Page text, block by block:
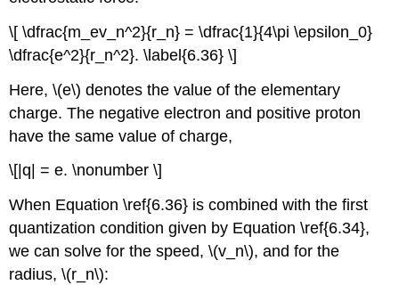
\[ \dfrac{m_ev_n^2}{r_n} = \dfrac{1}{4\pi \epsilon_0}
\dfrac{e^2}{r_n^2}. \label{6.36} \]
Here, \(e\) denotes the value of the elementary
charge. The negative electron and positive proton
have the same value of charge,
\[|q| = e. \nonumber \]
When Equation \ref{6.36} is combined with the first
quantization condition given by Equation \ref{6.34},
we can solve for the speed, \(v_n\), and for the
radius, \(r_n\):